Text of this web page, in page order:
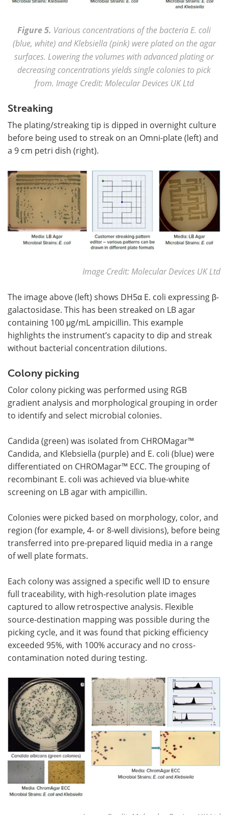
Figure 5. Various concentrations of the bacteria E. coli
(blue, white) and Klebsiella (pink) were plated on the agar
surfaces. Lowering the volumes with advanced plating or
decreasing concentrations yields single colonies to pick
from. Image Credit: Molecular Devices UK Ltd
Streaking
The plating/streaking tip is dipped in overnight culture
before being used to streak on an Omni-plate (left) and
a 9 cm petri dish (right).
Image Credit: Molecular Devices UK Ltd
The image above (left) shows DH5α E. coli expressing β-
galactosidase. This has been streaked on LB agar
containing 100 μg/mL ampicillin. This example
highlights the instrument’s capacity to dip and streak
without bacterial concentration dilutions.
Colony picking
Color colony picking was performed using RGB
gradient analysis and morphological grouping in order
to identify and select microbial colonies.
Candida (green) was isolated from CHROMagar™
Candida, and Klebsiella (purple) and E. coli (blue) were
differentiated on CHROMagar™ ECC. The grouping of
recombinant E. coli was achieved via blue-white
screening on LB agar with ampicillin.
Colonies were picked based on morphology, color, and
region (for example, 4- or 8-well divisions), before being
transferred into pre-prepared liquid media in a range
of well plate formats.
Each colony was assigned a specific well ID to ensure
full traceability, with high-resolution plate images
captured to allow retrospective analysis. Flexible
source-destination mapping was possible during the
picking cycle, and it was found that picking efficiency
exceeded 95%, with 100% accuracy and no cross-
contamination noted during testing.